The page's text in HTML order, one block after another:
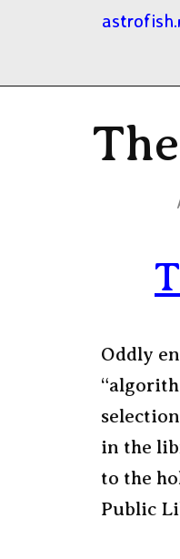
Oddly
in the
to the
Public